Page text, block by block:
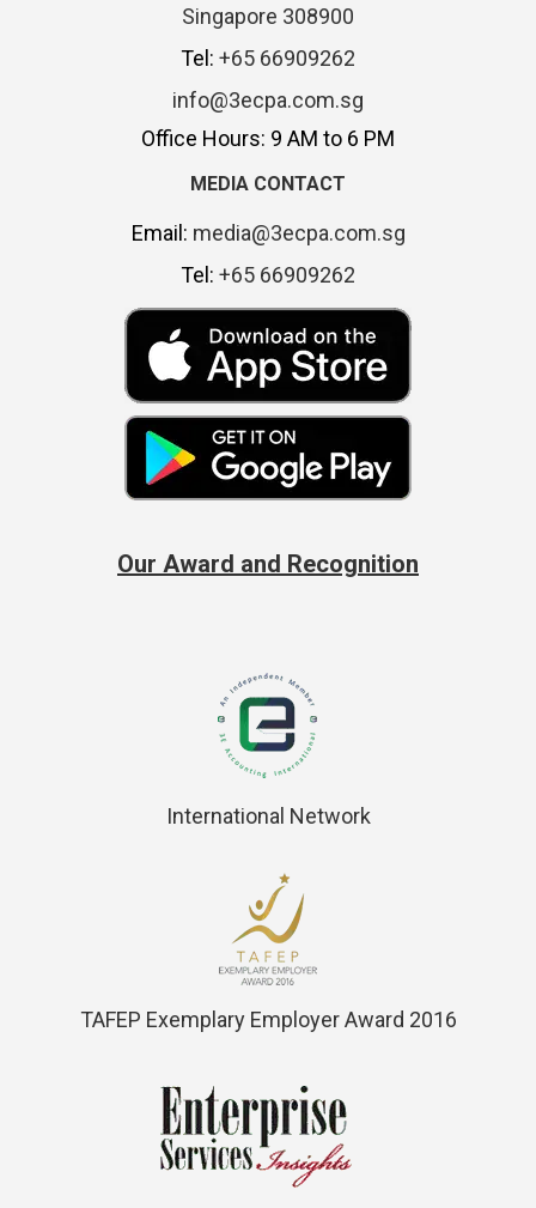
Singapore 308900
Tel: +65 66909262
info@3ecpa.com.sg
Office Hours: 9 AM to 6 PM
MEDIA CONTACT
Email: media@3ecpa.com.sg
Tel: +65 66909262
Our Award and Recognition
International Network
TAFEP Exemplary Employer Award 2016